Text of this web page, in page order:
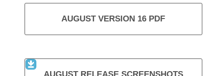
AUGUST VERSION 16 PDF